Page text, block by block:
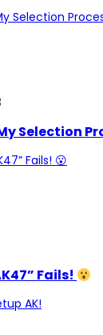
Selection
Fails!